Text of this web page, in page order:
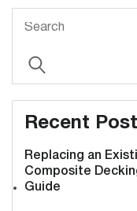
Recent
Replacing an
Composite
Guide